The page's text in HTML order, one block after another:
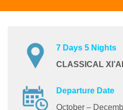
7 Days 5 Nights
CLASSICAL
Departure Date
October –